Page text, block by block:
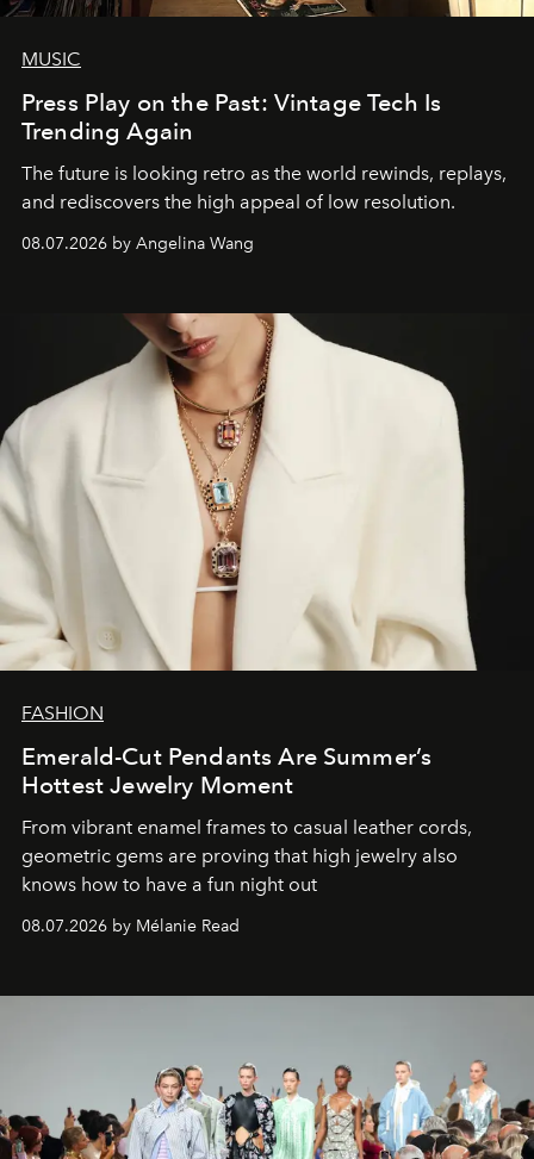
MUSIC
Press Play on the Past: Vintage Tech Is
Trending Again
The future is looking retro as the world rewinds, replays,
and rediscovers the high appeal of low resolution.
08.07.2026 by Angelina Wang
FASHION
Emerald-Cut Pendants Are Summer’s
Hottest Jewelry Moment
From vibrant enamel frames to casual leather cords,
geometric gems are proving that high jewelry also
knows how to have a fun night out
08.07.2026 by Mélanie Read